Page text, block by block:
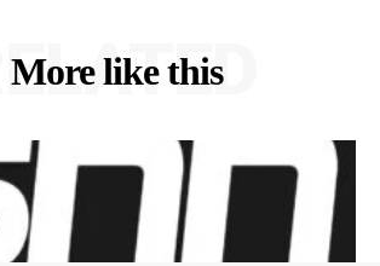
More like this
RELATED